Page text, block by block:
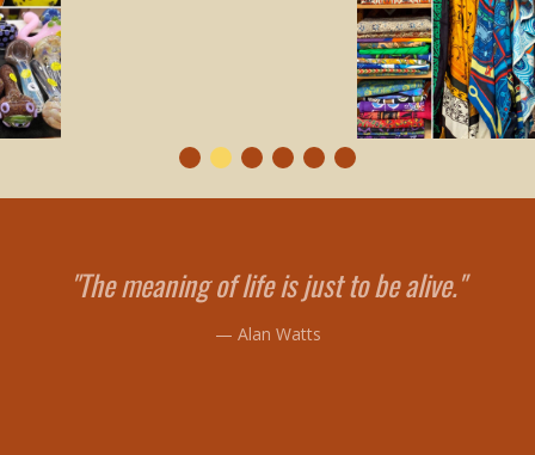
"The meaning of life is just to be alive."
— Alan Watts